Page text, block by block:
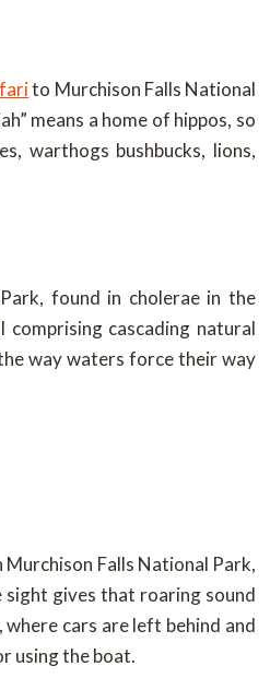
to Murchison Falls National
means a home of hippos, so
warthogs bushbucks, lions,
found in cholerae in the
cascading natural
way waters force their way
Falls National Park,
gives that roaring sound
cars are left behind and
using the boat.